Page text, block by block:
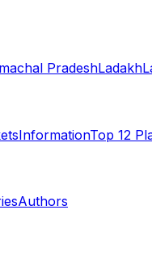
PradeshLadakh
InformationTop 12
Authors